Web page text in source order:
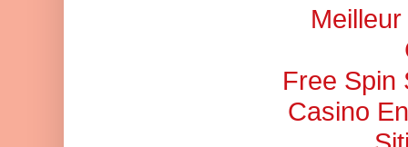
Free Spin
Casino